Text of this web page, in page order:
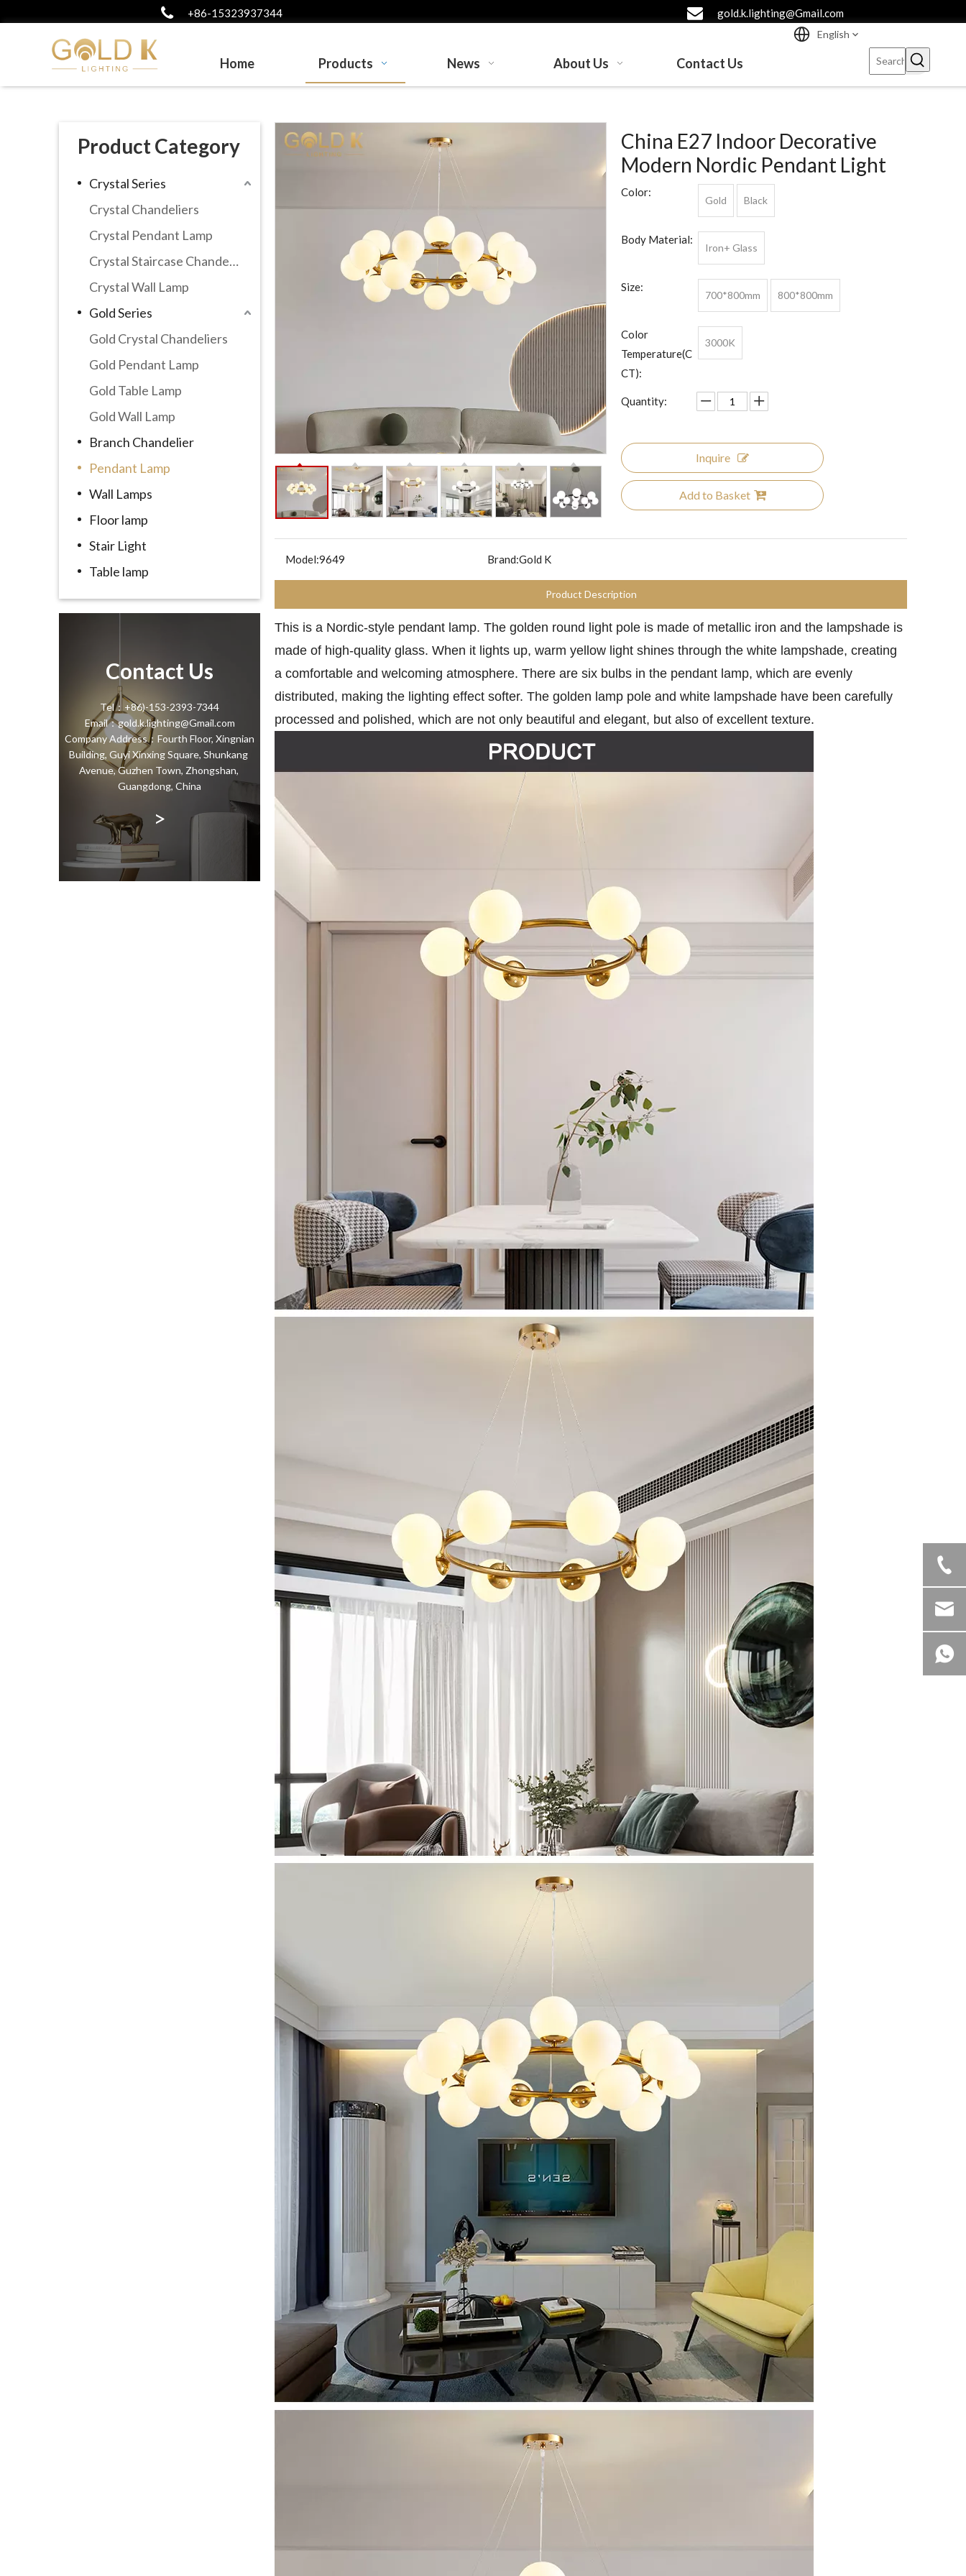
+86-15323937344 gold.k.lighting@Gmail.com
Home Products News About Us Contact Us
English
Product Category
Crystal Series
Crystal Chandeliers
Crystal Pendant Lamp
Crystal Staircase Chandelier
Crystal Wall Lamp
Gold Series
Gold Crystal Chandeliers
Gold Pendant Lamp
Gold Table Lamp
Gold Wall Lamp
Branch Chandelier
Pendant Lamp
Wall Lamps
Floor lamp
Stair Light
Table lamp
Contact Us
Tel：+86)-153-2393-7344
Email：gold.k.lighting@Gmail.com
Company Address：Fourth Floor, Xingnian
Building, Guyi Xinxing Square, Shunkang
Avenue, Guzhen Town, Zhongshan,
Guangdong, China
>
China E27 Indoor Decorative
Modern Nordic Pendant Light
Color:
Gold Black
Body Material:
Iron+ Glass
Size:
700*800mm 800*800mm
Color
Temperature(C
CT):
3000K
Quantity:
Inquire
Add to Basket
Model:9649 Brand:Gold K
Product Description
This is a Nordic-style pendant lamp. The golden round light pole is made of metallic iron and the lampshade is
made of high-quality glass. When it lights up, warm yellow light shines through the white lampshade, creating
a comfortable and welcoming atmosphere. There are six bulbs in the pendant lamp, which are evenly
distributed, making the lighting effect softer. The golden lamp pole and white lampshade have been carefully
processed and polished, which are not only beautiful and elegant, but also of excellent texture.